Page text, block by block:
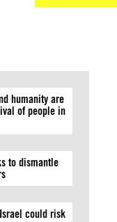
humanity are
of people in
to dismantle
could risk